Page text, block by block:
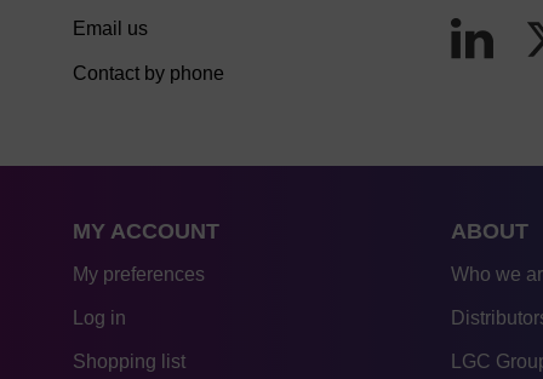
Email us
Contact by phone
MY ACCOUNT
My preferences
Log in
Shopping list
ABOUT
Who we
LGC